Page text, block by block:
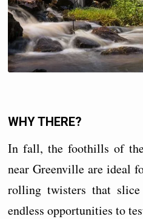
WHY THERE?
In fall, the foothills of
near Greenville are ideal
rolling twisters that slice
endless opportunities to